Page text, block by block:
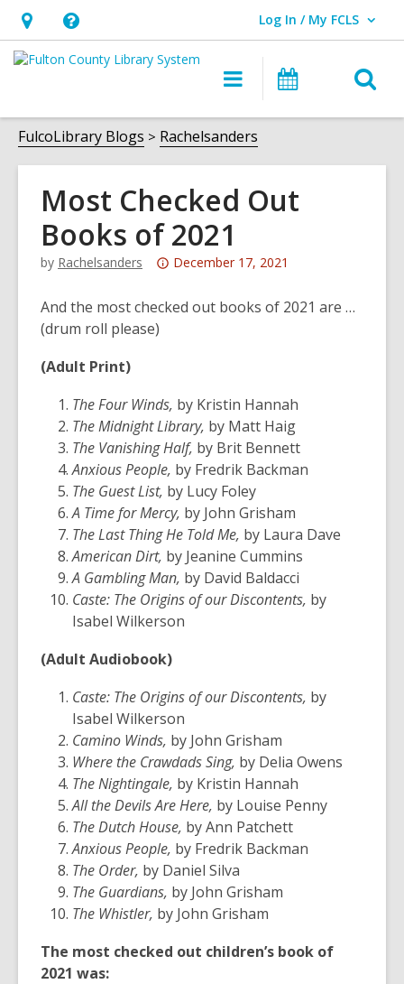
Hours
&
opens
an
overlay
Help,
opens
overlay
Log In / My FCLS
User Log In / My FCLS.
Main
navigation
Events
FulcoLibrary Blogs Rachelsanders
Most Checked Out
Books of 2021
by Rachelsanders
Attention:
post
old
and
the
information
may
be
out
of
date.
December 17, 2021
And the most checked out books of 2021 are …
(drum roll please)
(Adult Print)
The Four Winds, by Kristin Hannah
The Midnight Library, by Matt Haig
The Vanishing Half, by Brit Bennett
Anxious People, by Fredrik Backman
The Guest List, by Lucy Foley
A Time for Mercy, by John Grisham
The Last Thing He Told Me, by Laura Dave
American Dirt, by Jeanine Cummins
A Gambling Man, by David Baldacci
Caste: The Origins of our Discontents, by
Isabel Wilkerson
(Adult Audiobook)
Caste: The Origins of our Discontents, by
Isabel Wilkerson
Camino Winds, by John Grisham
Where the Crawdads Sing, by Delia Owens
The Nightingale, by Kristin Hannah
All the Devils Are Here, by Louise Penny
The Dutch House, by Ann Patchett
Anxious People, by Fredrik Backman
The Order, by Daniel Silva
The Guardians, by John Grisham
The Whistler, by John Grisham
The most checked out children’s book of
2021 was: